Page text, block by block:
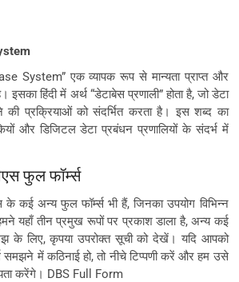
System” एक व्यापक रूप से मान्यता प्राप्त और
हिंदी में अर्थ “डेटाबेस प्रणाली” होता है, जो डेटा
प्रक्रियाओं को संदर्भित करता है। इस शब्द का
और डिजिटल डेटा प्रबंधन प्रणालियों के संदर्भ में
फुल फॉर्म्स
के कई अन्य फुल फॉर्म्स भी हैं, जिनका उपयोग विभिन्न
यहाँ तीन प्रमुख रूपों पर प्रकाश डाला है, अन्य कई
के लिए, कृपया उपरोक्त सूची को देखें। यदि आपको
समझने में कठिनाई हो, तो नीचे टिप्पणी करें और हम उसे
करेंगे। DBS Full Form